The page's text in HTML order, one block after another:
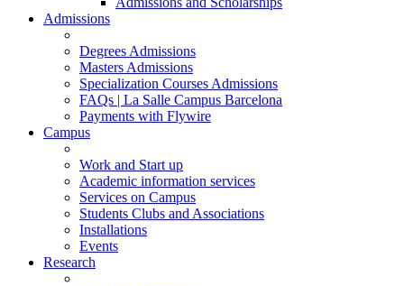
Admissions
Degrees Admissions
Masters Admissions
Specialization Courses Admissions
FAQs | La Salle Campus Barcelona
Payments with Flywire
Campus
Work and Start up
Academic information services
Services on Campus
Students Clubs and Associations
Installations
Events
Research